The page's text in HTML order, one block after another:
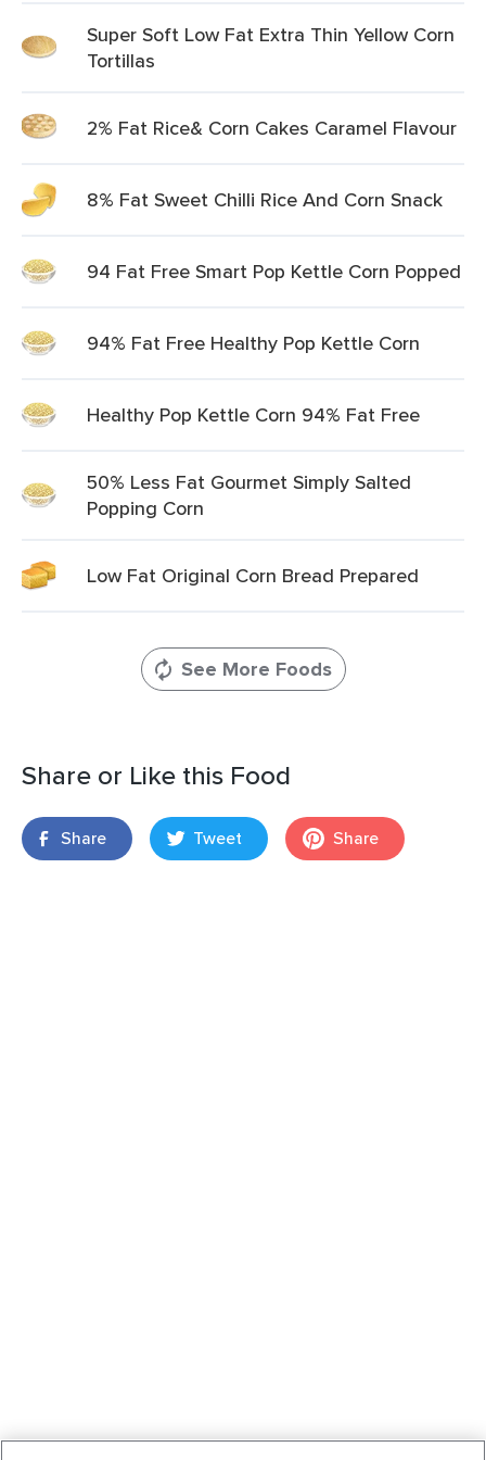
Super Soft Low Fat Extra Thin Yellow Corn
Tortillas
2% Fat Rice& Corn Cakes Caramel Flavour
8% Fat Sweet Chilli Rice And Corn Snack
94 Fat Free Smart Pop Kettle Corn Popped
94% Fat Free Healthy Pop Kettle Corn
Healthy Pop Kettle Corn 94% Fat Free
50% Less Fat Gourmet Simply Salted
Popping Corn
Low Fat Original Corn Bread Prepared
See More Foods
Share or Like this Food
Share Tweet Share